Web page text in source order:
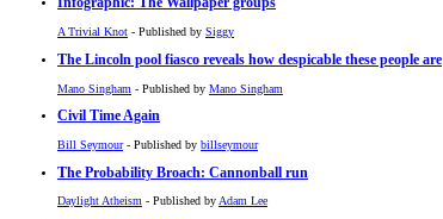
Infographic: The Wallpaper groups
A Trivial Knot - Published by Siggy
The Lincoln pool fiasco reveals how despicable these people are
Mano Singham - Published by Mano Singham
Civil Time Again
Bill Seymour- Published by billseymour
The Probability Broach: Cannonball run
Daylight Atheism - Published byAdam Lee